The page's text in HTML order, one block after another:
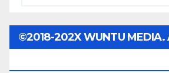
©2018-202X WUNTU MEDIA.